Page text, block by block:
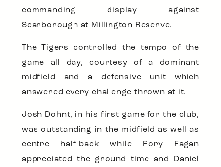
commanding display against
Scarborough at Millington Reserve.
The Tigers controlled the tempo of the
game all day, courtesy of a dominant
midfield and a defensive unit which
answered every challenge thrown at it.
Josh Dohnt, in his first game for the club,
was outstanding in the midfield as well as
centre half-back while Rory Fagan
appreciated the ground time and Daniel